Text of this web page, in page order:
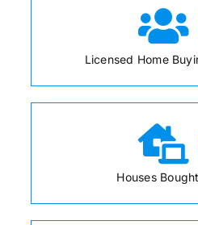
Licensed Home
Houses